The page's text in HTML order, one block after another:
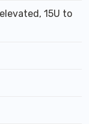
15U to